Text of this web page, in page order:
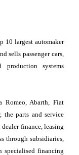
10 largest automaker
sells passenger cars,
production systems
Romeo, Abarth, Fiat
the parts and service
finance, leasing
through subsidiaries,
specialised financing